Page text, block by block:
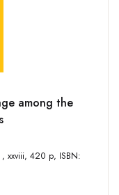
among the